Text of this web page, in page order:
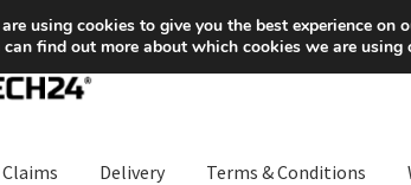
at 6 EUR
Delivery Terms & Conditions
using cookies to give you the best experience on
can find out more about which cookies we are